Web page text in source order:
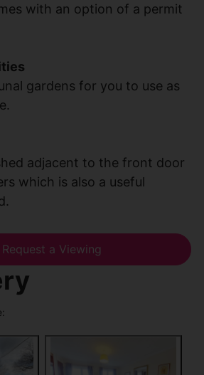
with an option of a permit
gardens for you to use as
adjacent to the front door
which is also a useful
a Viewing